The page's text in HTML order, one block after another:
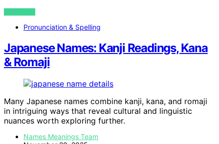
VIEW POST
Pronunciation & Spelling
Japanese Names: Kanji Readings, Kana
& Romaji
Many Japanese names combine kanji, kana, and romaji
in intriguing ways that reveal cultural and linguistic
nuances worth exploring further.
Names Meanings Team